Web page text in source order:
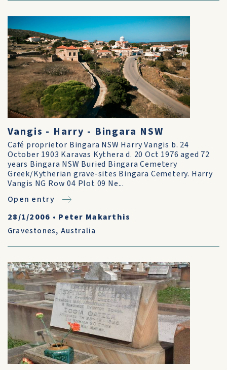
Vangis - Harry - Bingara NSW
Café proprietor Bingara NSW Harry Vangis b. 24
October 1903 Karavas Kythera d. 20 Oct 1976 aged 72
years Bingara NSW Buried Bingara Cemetery
Greek/Kytherian grave-sites Bingara Cemetery. Harry
Vangis NG Row 04 Plot 09 Ne...
Open entry
28/1/2006 • Peter Makarthis
Gravestones, Australia